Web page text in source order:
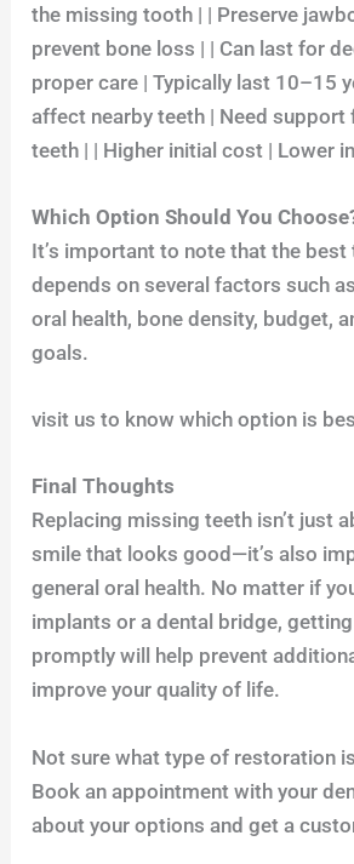
the missing tooth | | Preserve
prevent bone loss | | Can last for
proper care | Typically last 10–15
affect nearby teeth | Need support
teeth | | Higher initial cost | Lower
Which Option Should You
It’s important to note that the best
depends on several factors such
oral health, bone density, budget,
goals.
visit us to know which option is
Final Thoughts
Replacing missing teeth isn’t just
smile that looks good—it’s also
general oral health. No matter if
implants or a dental bridge,
promptly will help prevent
improve your quality of life.
Not sure what type of restoration
Book an appointment with your
about your options and get a